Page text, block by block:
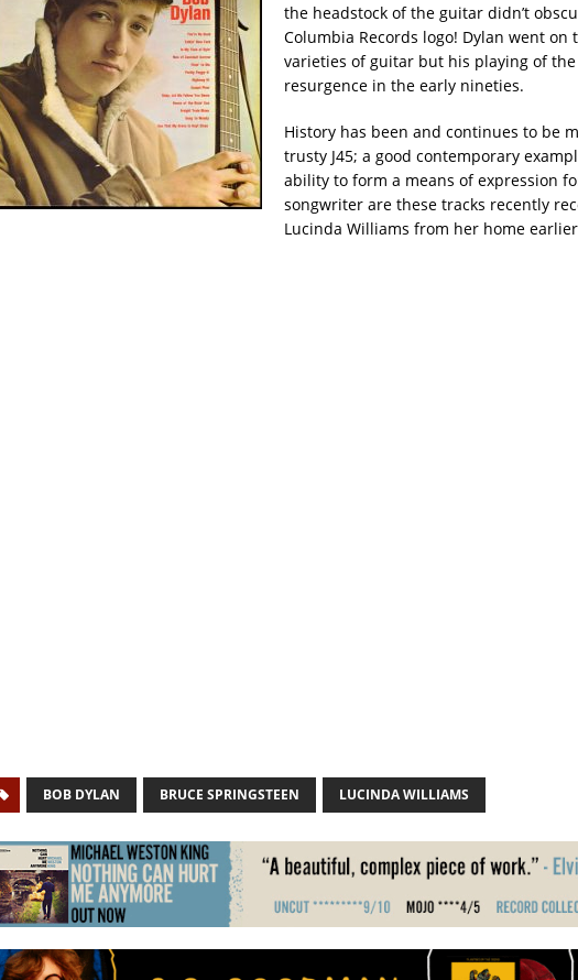
the headstock of the guitar didn’t
Columbia Records logo! Dylan went on
varieties of guitar but his playing of the
resurgence in the early nineties.
History has been and continues to be
trusty J45; a good contemporary
ability to form a means of expression
songwriter are these tracks recently
Lucinda Williams from her home
BOB DYLAN BRUCE SPRINGSTEEN LUCINDA WILLIAMS